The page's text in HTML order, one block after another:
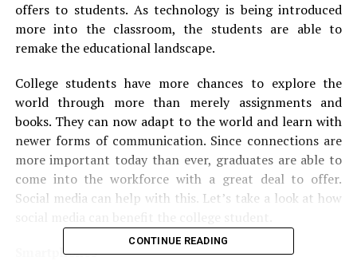
offers to students. As technology is being introduced
more into the classroom, the students are able to
remake the educational landscape.
College students have more chances to explore the
world through more than merely assignments and
books. They can now adapt to the world and learn with
newer forms of communication. Since connections are
more important today than ever, graduates are able to
come into the workforce with a great deal to offer.
Social media can help with this. Let’s take a look at how
Smartphones
CONTINUE READING